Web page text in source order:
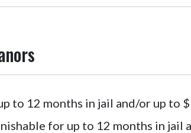
to 12 months in jail and/or up to
for up to 12 months in jail